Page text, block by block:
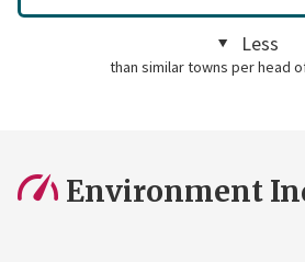
Less
than similar towns per head
Environment